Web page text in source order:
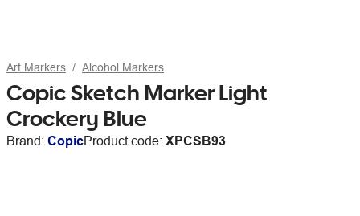
Art Markers Alcohol Markers
Copic Sketch Marker Light
Crockery Blue
Brand: CopicProduct code: XPCSB93